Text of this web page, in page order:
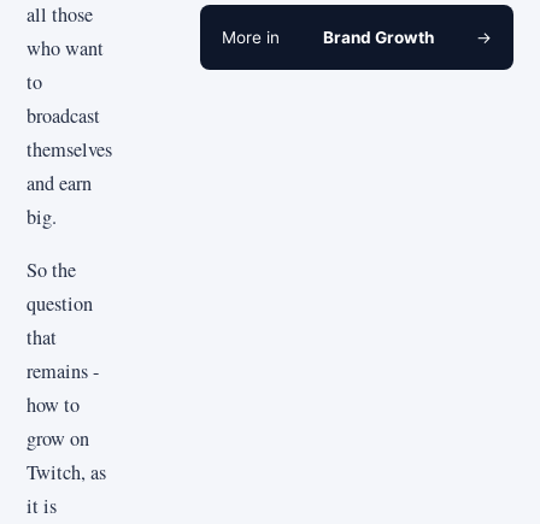
all those
who want
to
broadcast
themselves
and earn
big.
So the
question
that
remains -
how to
grow on
Twitch, as
it is
More in Brand Growth →